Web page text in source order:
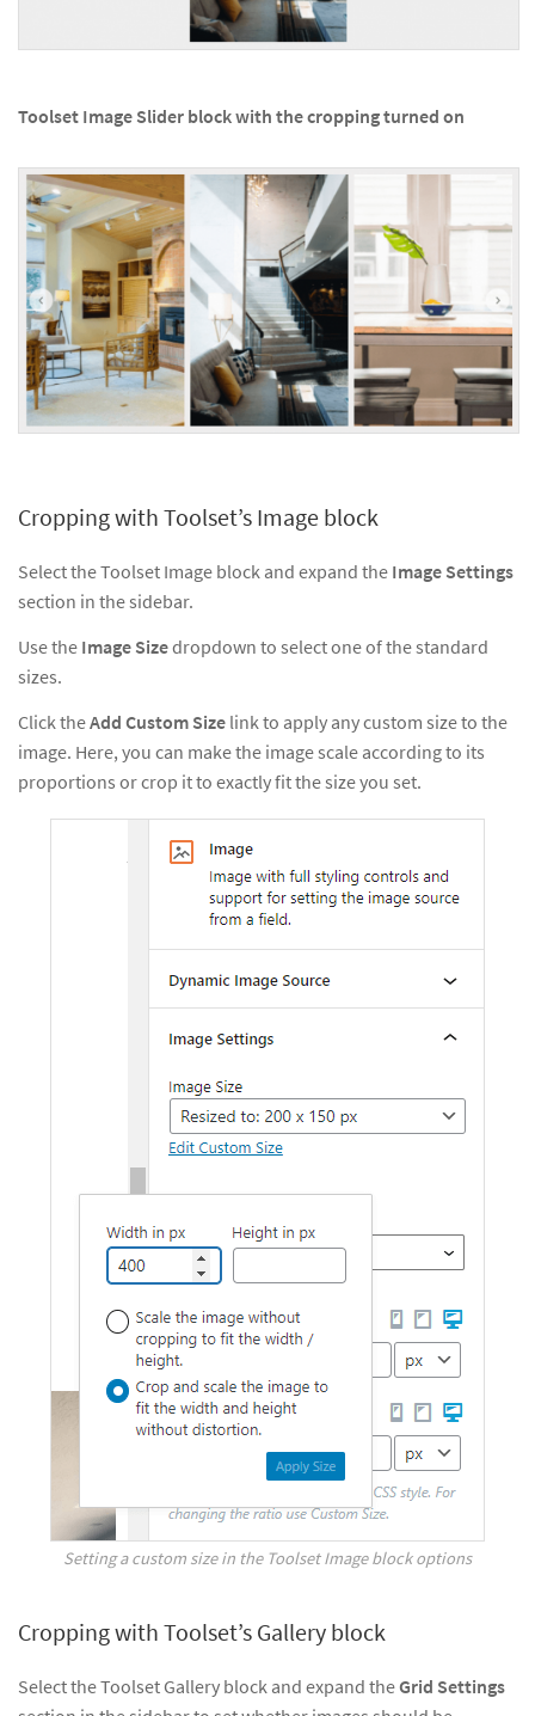
Toolset Image Slider block with the cropping turned on
Cropping with Toolset’s Image block
Select the Toolset Image block and expand the Image Settings
section in the sidebar.
Use the Image Sizedropdown to select one of the standard
sizes.
Click theAdd Custom Size link to apply any custom size to the
image. Here, you can make the image scale according to its
proportions or crop it to exactly fit the size you set.
Setting a custom size in the Toolset Image block options
Cropping with Toolset’s Gallery block
Select the Toolset Gallery block and expand theGrid Settings